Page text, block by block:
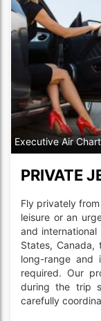
Executive Air
PRIVATE
Fly privately
leisure or an
and
States, Canada,
long-range and
required. Our
during the trip
carefully